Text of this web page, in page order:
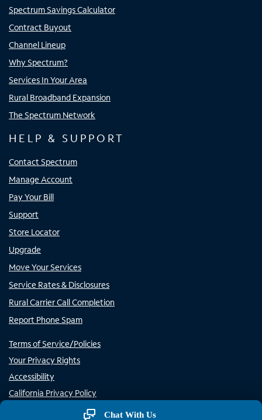
Spectrum Savings Calculator
Contract Buyout
Channel Lineup
Why Spectrum?
Services In Your Area
Rural Broadband Expansion
The Spectrum Network
HELP & SUPPORT
Contact Spectrum
Manage Account
Pay Your Bill
Support
Store Locator
Upgrade
Move Your Services
Service Rates & Disclosures
Rural Carrier Call Completion
Report Phone Spam
Terms of Service/Policies
Your Privacy Rights
Accessibility
California Privacy Policy
Do Not Sell or Share My Personal Information/Opt-Out of
Chat With Us